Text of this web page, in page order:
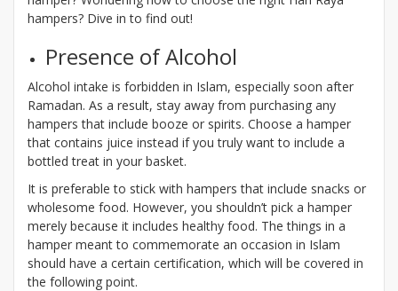
hampers? Dive in to find out!
Presence of Alcohol
Alcohol intake is forbidden in Islam, especially soon after
Ramadan. As a result, stay away from purchasing any
hampers that include booze or spirits. Choose a hamper
that contains juice instead if you truly want to include a
bottled treat in your basket.
It is preferable to stick with hampers that include snacks or
wholesome food. However, you shouldn’t pick a hamper
merely because it includes healthy food. The things in a
hamper meant to commemorate an occasion in Islam
should have a certain certification, which will be covered in
the following point.